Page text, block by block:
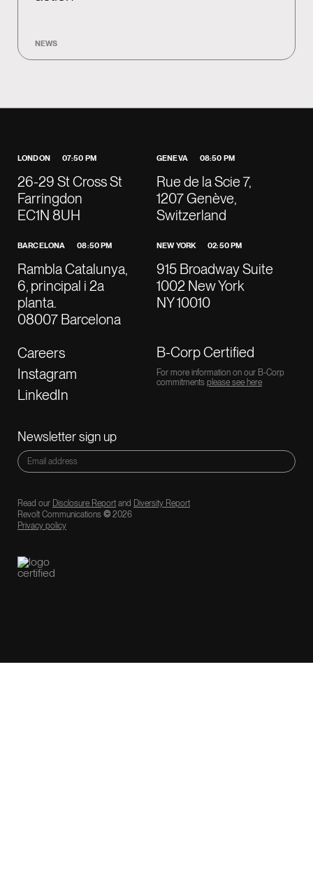
NEWS
Careers
Instagram
LinkedIn
NEW YORK 02:50 PM
915 Broadway Suite
1002 New York
NY 10010
LONDON 07:50 PM
26-29 St Cross St
Farringdon
EC1N 8UH
GENEVA 08:50 PM
Rue de la Scie 7,
1207 Genève,
Switzerland
BARCELONA 08:50 PM
Rambla Catalunya,
6, principal i 2a
planta.
08007 Barcelona
B-Corp Certified
For more information on our B-Corp
commitments please see here
Newsletter sign up
Read our Disclosure Report and Diversity Report
Revolt Communications © 2026
Privacy policy